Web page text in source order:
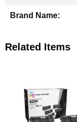
Related Items